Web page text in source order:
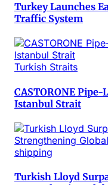
Turkey Launches
Traffic System
Turkish Straits
CASTORONE
Istanbul Strait
shipping
Turkish Lloyd